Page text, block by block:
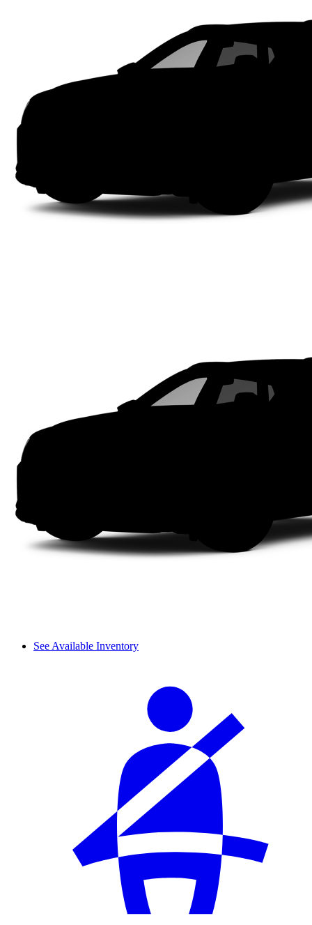
See Available Inventory